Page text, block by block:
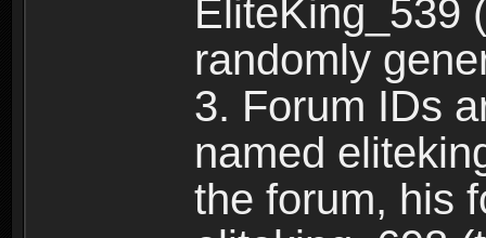
EliteKing_539
randomly
3. Forum IDs
named
the forum, his